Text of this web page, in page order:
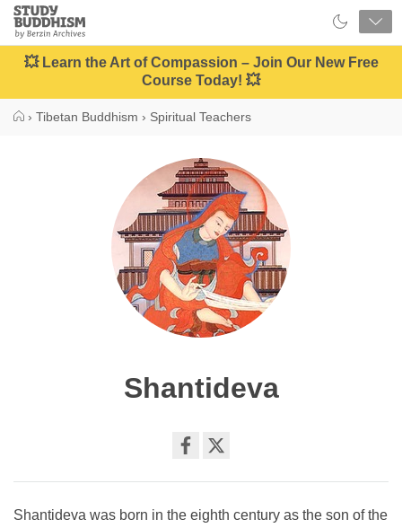
Close
Study
Buddhism
Home
💥 Learn the Art of Compassion – Join Our New Free
Course Today! 💥
› Tibetan Buddhism › Spiritual Teachers
Shantideva
facebook
Shantideva was born in the eighth century as the son of the